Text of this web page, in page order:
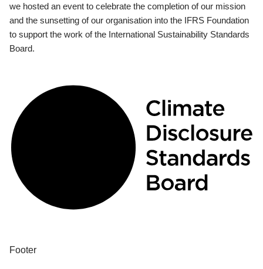
we hosted an event to celebrate the completion of our mission
and the sunsetting of our organisation into the IFRS Foundation
to support the work of the International Sustainability Standards
Board.
Footer